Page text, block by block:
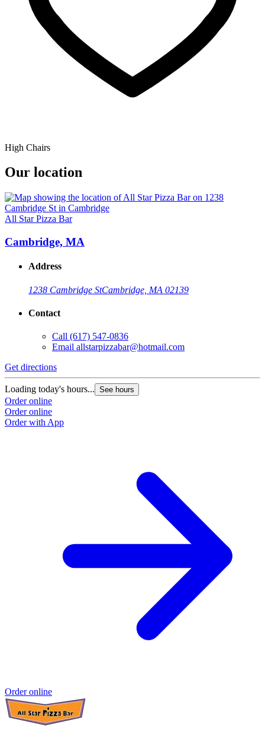
High Chairs
Our location
All Star Pizza Bar
Cambridge, MA
Address
1238 Cambridge StCambridge, MA 02139
Contact
Call (617) 547-0836
Email allstarpizzabar@hotmail.com
Get directions
Loading today's hours... See hours
Order online
Order online
Order with App
Order online